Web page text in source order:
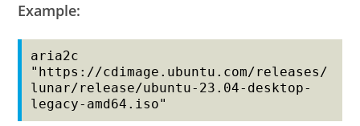
Example:
aria2c
"https://cdimage.ubuntu.com/releases/
lunar/release/ubuntu-23.04-desktop-
legacy-amd64.iso"